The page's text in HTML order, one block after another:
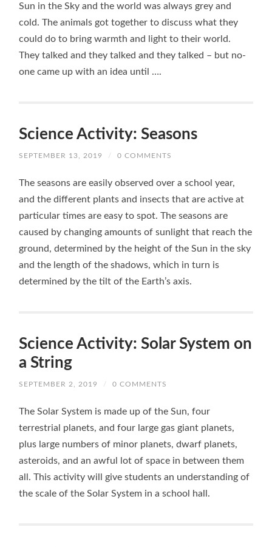
Sun in the Sky and the world was always grey and
cold. The animals got together to discuss what they
could do to bring warmth and light to their world.
They talked and they talked and they talked – but no-
one came up with an idea until ….
Science Activity: Seasons
SEPTEMBER 13, 2019 / 0 COMMENTS
The seasons are easily observed over a school year,
and the different plants and insects that are active at
particular times are easy to spot. The seasons are
caused by changing amounts of sunlight that reach the
ground, determined by the height of the Sun in the sky
and the length of the shadows, which in turn is
determined by the tilt of the Earth’s axis.
Science Activity: Solar System on
a String
SEPTEMBER 2, 2019 / 0 COMMENTS
The Solar System is made up of the Sun, four
terrestrial planets, and four large gas giant planets,
plus large numbers of minor planets, dwarf planets,
asteroids, and an awful lot of space in between them
all. This activity will give students an understanding of
the scale of the Solar System in a school hall.